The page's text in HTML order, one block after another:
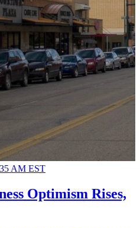
AM EST
Optimism Rises,